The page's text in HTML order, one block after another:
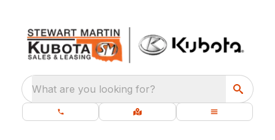
What are you looking for?